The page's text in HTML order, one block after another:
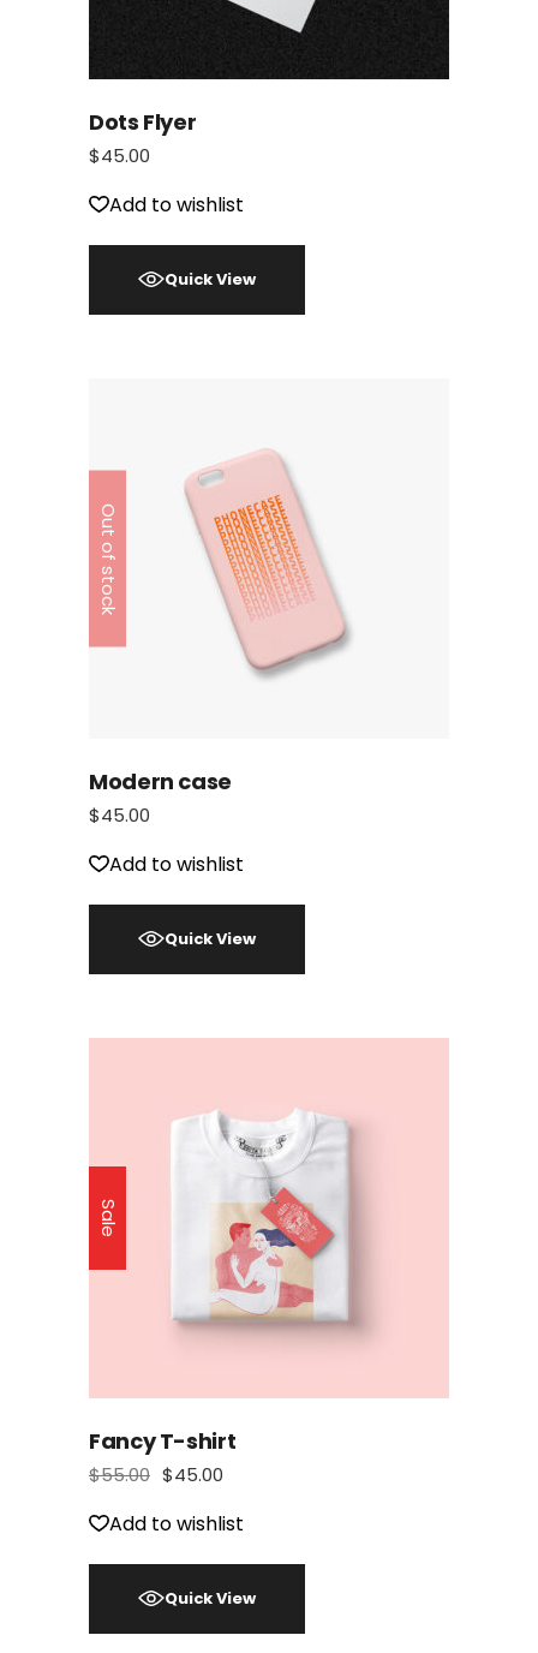
Dots Flyer
$45.00
Add to wishlist
Quick View
Out of stock
Modern case
$45.00
Add to wishlist
Quick View
Sale
Fancy T-shirt
$55.00 $45.00
Add to wishlist
Quick View